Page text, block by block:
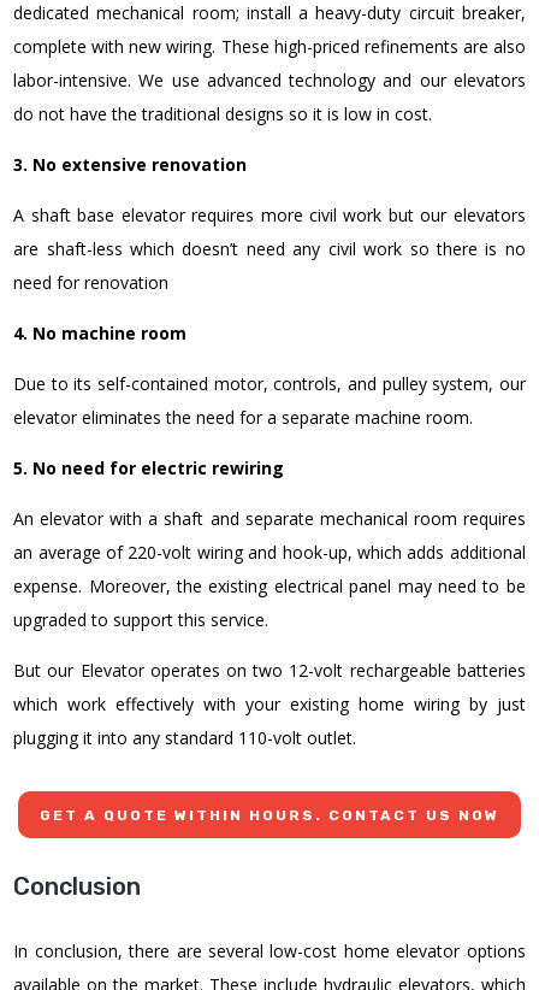
dedicated mechanical room; install a heavy-duty circuit breaker,
complete with new wiring. These high-priced refinements are also
labor-intensive.We use advanced technology and our elevators
do not have the traditional designs so it is low in cost.
3. No extensive renovation
A shaft base elevator requires more civil work but our elevators
are shaft-less which doesn’t need any civil work so there is no
need for renovation
4. No machine room
Due to its self-contained motor, controls, and pulley system, our
elevator eliminates the need for a separate machine room.
5. No need for electric rewiring
An elevator with a shaft and separate mechanical room requires
an average of 220-volt wiring and hook-up, which adds additional
expense. Moreover, the existing electrical panel may need to be
upgraded to support this service.
But our Elevator operates on two 12-volt rechargeable batteries
which work effectively with your existing home wiring by just
plugging it into any standard 110-volt outlet.
GET A QUOTE WITHIN HOURS. CONTACT US NOW
Conclusion
In conclusion, there are severallow-cost home elevatoroptions
available on the market. These include hydraulic elevators, which